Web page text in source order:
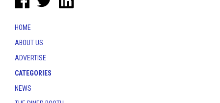
HOME
ABOUT US
ADVERTISE
CATEGORIES
NEWS